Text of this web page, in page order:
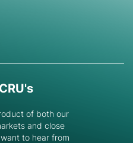
of both our
and close
to hear from